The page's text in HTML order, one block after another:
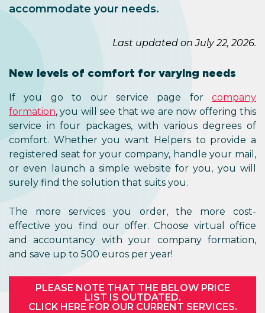
accommodate your needs.
Last updated on July 22, 2026.
New levels of comfort for varying needs
If you go to our service page for company
formation, you will see that we are now offering this
service in four packages, with various degrees of
comfort. Whether you want Helpers to provide a
registered seat for your company, handle your mail,
or even launch a simple website for you, you will
surely find the solution that suits you.
The more services you order, the more cost-
effective you find our offer. Choose virtual office
and accountancy with your company formation,
and save up to 500 euros per year!
PLEASE NOTE THAT THE BELOW PRICE
LIST IS OUTDATED.
CLICK HERE FOR OUR CURRENT SERVICES.